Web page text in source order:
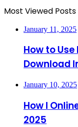
Most Viewed Posts
January 11, 2025
How to Use
Download
January 10, 2025
How I
2025